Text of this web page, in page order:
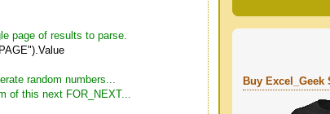
page of results to parse.
random numbers...
of this next FOR_NEXT...
Buy Excel_Geek